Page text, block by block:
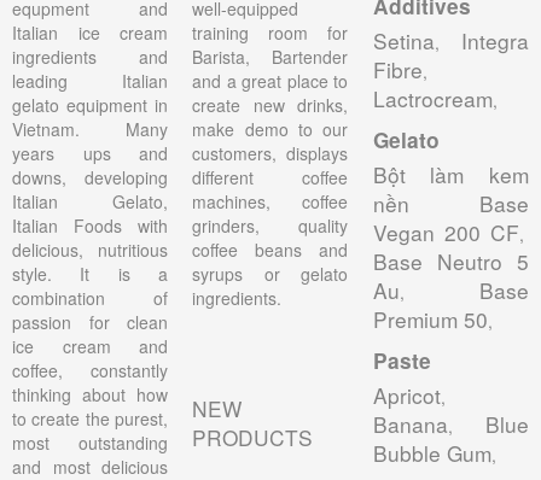
equpment and
Italian ice cream
ingredients and
leading Italian
gelato equipment in
Vietnam. Many
years ups and
downs, developing
Italian Gelato,
Italian Foods with
delicious, nutritious
style. It is a
combination of
passion for clean
ice cream and
coffee, constantly
thinking about how
to create the purest,
most outstanding
and most delicious
well-equipped
training room for
Barista, Bartender
and a great place to
create new drinks,
make demo to our
customers, displays
different coffee
machines, coffee
grinders, quality
coffee beans and
syrups or gelato
ingredients.
NEW
PRODUCTS
Setina, Integra
Fibre,
Lactrocream,
Gelato
Bột làm kem
nền Base
Vegan 200 CF,
Base Neutro 5
Au, Base
Premium 50,
Paste
Apricot,
Banana, Blue
Bubble Gum,